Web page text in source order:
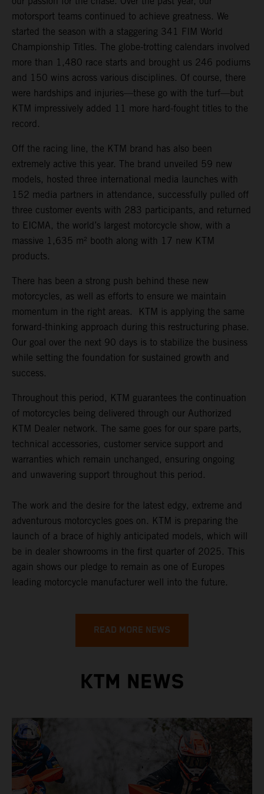
motorsport teams continued to achieve greatness. We
started the season with a staggering 341 FIM World
Championship Titles. The globe-trotting calendars involved
more than 1,480 race starts and brought us 246 podiums
and 150 wins across various disciplines. Of course, there
were hardships and injuries—these go with the turf—but
KTM impressively added 11 more hard-fought titles to the
record.
Off the racing line, the KTM brand has also been
extremely active this year. The brand unveiled 59 new
models, hosted three international media launches with
152 media partners in attendance, successfully pulled off
three customer events with 283 participants, and returned
to EICMA, the world’s largest motorcycle show, with a
massive 1,635 m² booth along with 17 new KTM
products.
There has been a strong push behind these new
motorcycles, as well as efforts to ensure we maintain
momentum in the right areas. KTM is applying the same
forward-thinking approach during this restructuring phase.
Our goal over the next 90 days is to stabilize the business
while setting the foundation for sustained growth and
success.
Throughout this period, KTM guarantees the continuation
of motorcycles being delivered through our Authorized
KTM Dealer network. The same goes for our spare parts,
technical accessories, customer service support and
warranties which remain unchanged, ensuring ongoing
and unwavering support throughout this period.
The work and the desire for the latest edgy, extreme and
adventurous motorcycles goes on. KTM is preparing the
launch of a brace of highly anticipated models, which will
be in dealer showrooms in the first quarter of 2025. This
again shows our pledge to remain as one of Europes
leading motorcycle manufacturer well into the future.
READ MORE NEWS
KTM NEWS